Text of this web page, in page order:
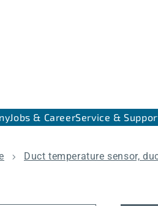
Jobs & CareerService &
Duct temperature sensor,